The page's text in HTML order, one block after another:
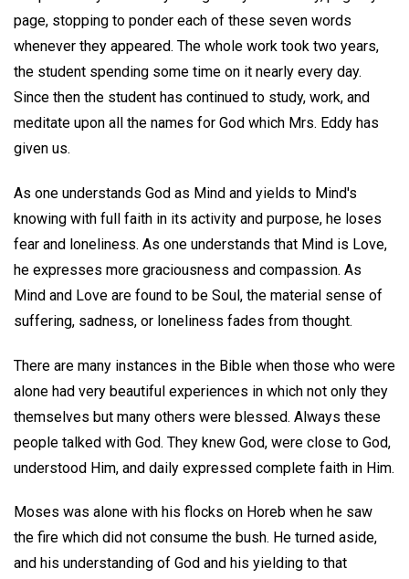
page, stopping to ponder each of these seven words
whenever they appeared. The whole work took two years,
the student spending some time on it nearly every day.
Since then the student has continued to study, work, and
meditate upon all the names for God which Mrs. Eddy has
given us.
As one understands God as Mind and yields to Mind's
knowing with full faith in its activity and purpose, he loses
fear and loneliness. As one understands that Mind is Love,
he expresses more graciousness and compassion. As
Mind and Love are found to be Soul, the material sense of
suffering, sadness, or loneliness fades from thought.
There are many instances in the Bible when those who were
alone had very beautiful experiences in which not only they
themselves but many others were blessed. Always these
people talked with God. They knew God, were close to God,
understood Him, and daily expressed complete faith in Him.
Moses was alone with his flocks on Horeb when he saw
the fire which did not consume the bush. He turned aside,
and his understanding of God and his yielding to that